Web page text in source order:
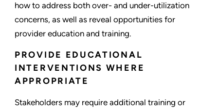
how to address both over- and under-utilization
concerns, as well as reveal opportunities for
provider education and training.
PROVIDE EDUCATIONAL
INTERVENTIONS WHERE
APPROPRIATE
Stakeholders may require additional training or